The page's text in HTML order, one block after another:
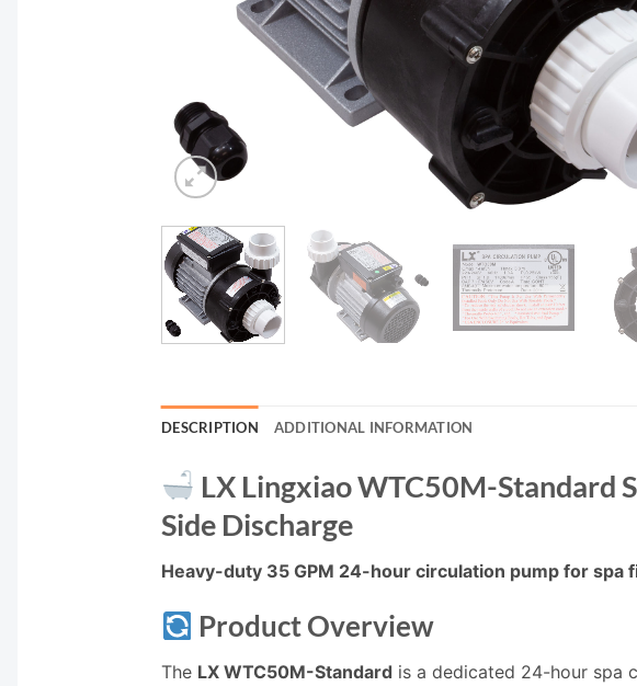
DESCRIPTION ADDITIONAL INFORMATION
LX Lingxiao WTC50M-Standard
Side Discharge
Heavy-duty 35 GPM 24-hour circulation pump for
Product Overview
The LX WTC50M-Standard is a dedicated 24-hour spa